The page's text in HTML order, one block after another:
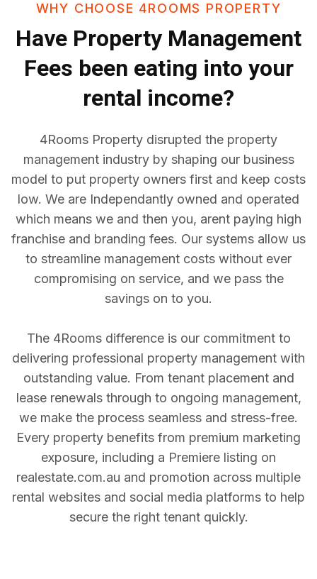
WHY CHOOSE 4ROOMS PROPERTY
Have Property Management
Fees been eating into your
rental income?
4Rooms Property disrupted the property
management industry by shaping our business
model to put property owners first and keep costs
low. We are Independantly owned and operated
which means we and then you, arent paying high
franchise and branding fees. Our systems allow us
to streamline management costs without ever
compromising on service, and we pass the
savings on to you.
The 4Rooms difference is our commitment to
delivering professional property management with
outstanding value. From tenant placement and
lease renewals through to ongoing management,
we make the process seamless and stress-free.
Every property benefits from premium marketing
exposure, including a Premiere listing on
realestate.com.au and promotion across multiple
rental websites and social media platforms to help
secure the right tenant quickly.